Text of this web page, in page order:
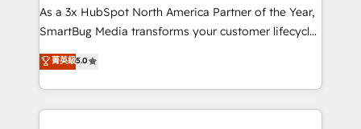
custom AI agents, and high-integrity migrations for
total reporting clarity. Security & Compliance: SOC 2
security. 🏆 Why Bluleadz? GTM OS Partner | 16+
Years Experience | 1,000+ Five-Star Reviews
As a 3x HubSpot North America Partner of the Year,
SmartBug Media transforms your customer lifecycle
into a revenue engine. Our unified ecosystem
includes specialized divisions Globalia (AI &
Software) and Point Success Media (Paid Media),
making this the official home for all three brands. 🔄
菁英級5.0